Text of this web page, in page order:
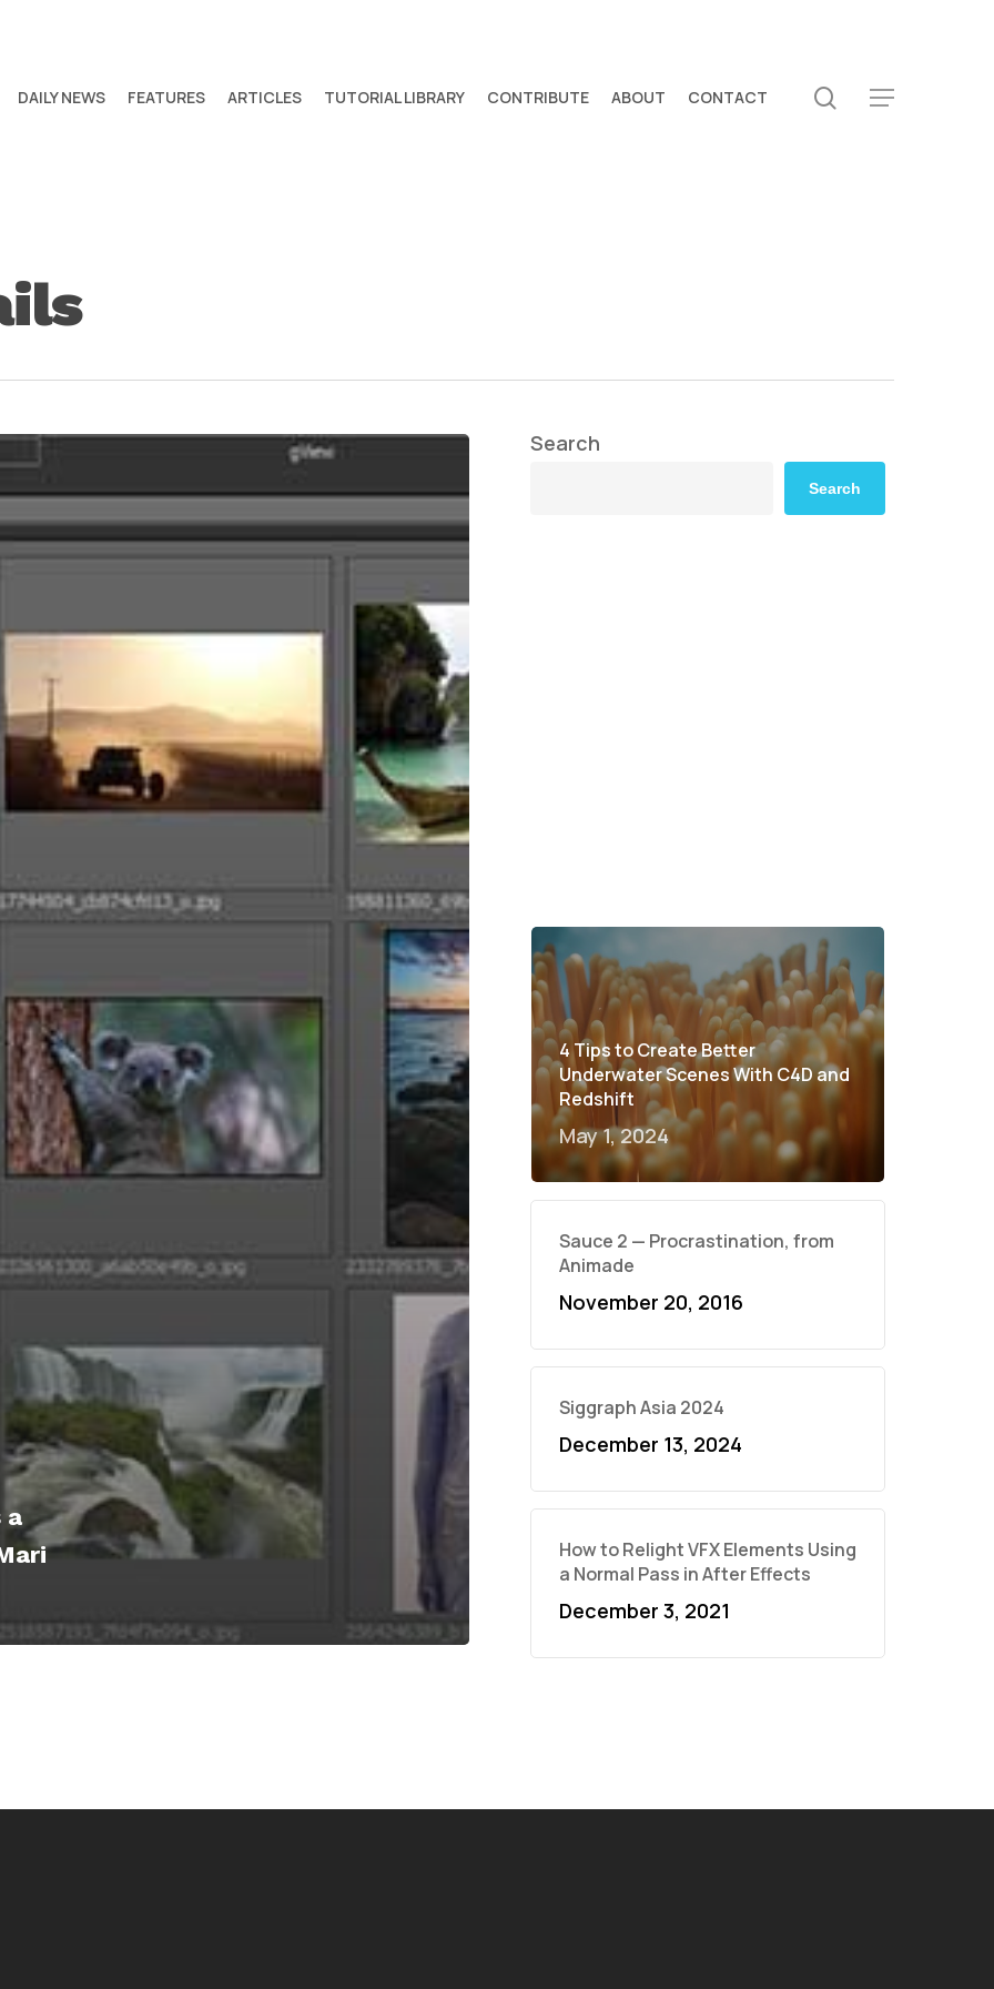
DAILY NEWS FEATURES ARTICLES TUTORIAL LIBRARY CONTRIBUTE ABOUT CONTACT search
Menu
a
Search
Search
4 Tips to Create Better
Underwater Scenes With C4D and
Redshift
May 1, 2024
Sauce 2 — Procrastination, from
Animade
November 20, 2016
Siggraph Asia 2024
December 13, 2024
How to Relight VFX Elements Using
a Normal Pass in After Effects
December 3, 2021